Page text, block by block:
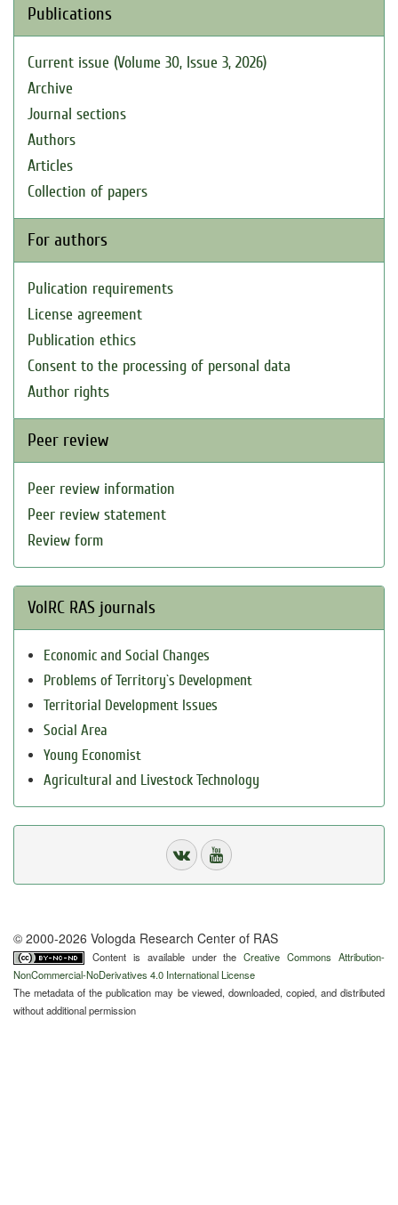
Publications
Current issue (Volume 30, Issue 3, 2026)
Archive
Journal sections
Authors
Articles
Collection of papers
For authors
Pulication requirements
License agreement
Publication ethics
Consent to the processing of personal data
Author rights
Peer review
Peer review information
Peer review statement
Review form
VolRC RAS journals
Economic and Social Changes
Problems of Territory`s Development
Territorial Development Issues
Social Area
Young Economist
Agricultural and Livestock Technology
© 2000-2026 Vologda Research Center of RAS
Content is available under theCreative Commons Attribution-
NonCommercial-NoDerivatives 4.0 International License
The metadata of the publication may be viewed, downloaded, copied, and distributed
without additional permission